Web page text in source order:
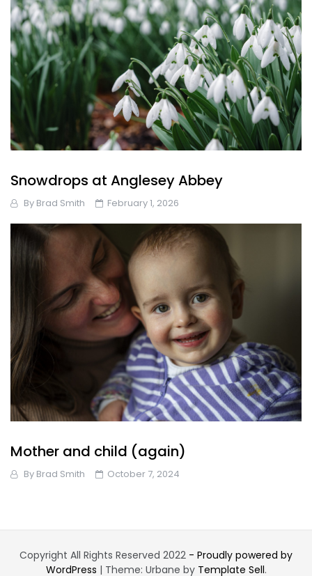
Snowdrops at Anglesey Abbey
By Brad Smith February 1, 2026
Mother and child (again)
By Brad Smith October 7, 2024
Copyright All Rights Reserved 2022 - Proudly powered by
WordPress | Theme: Urbane by Template Sell.